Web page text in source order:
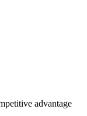
advantage